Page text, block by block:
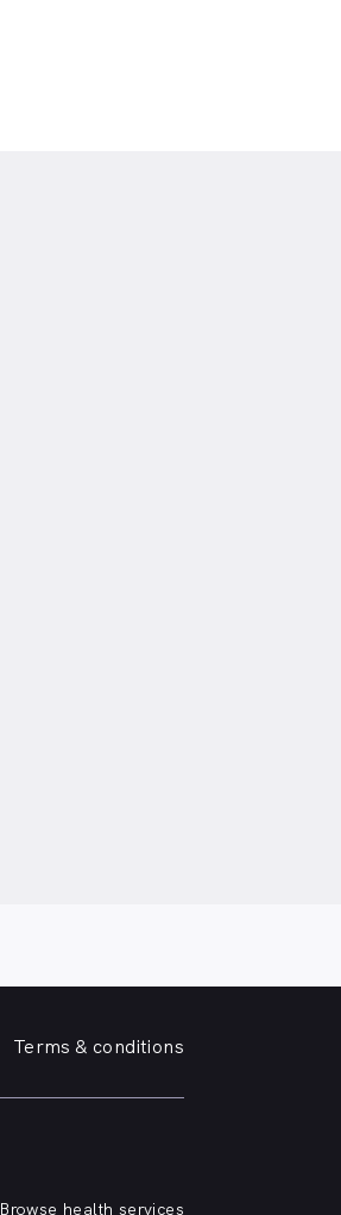
Terms & conditions
Browse health services